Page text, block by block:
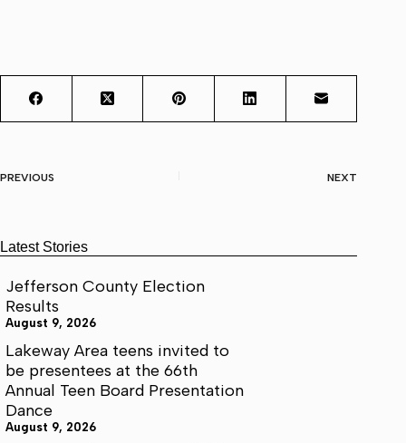
PREVIOUS NEXT
Latest Stories
Jefferson County Election
Results
August 9, 2026
Lakeway Area teens invited to
be presentees at the 66th
Annual Teen Board Presentation
Dance
August 9, 2026